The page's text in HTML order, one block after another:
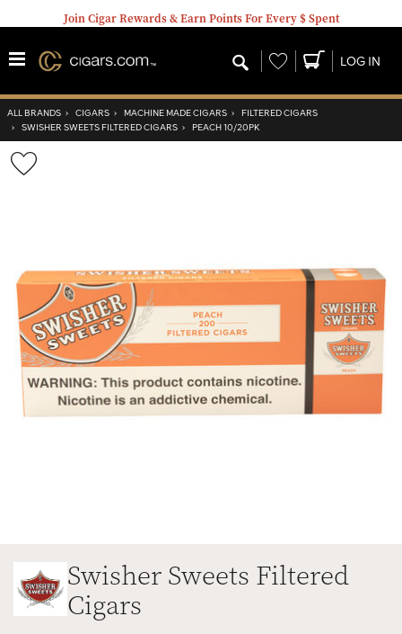
Join Cigar Rewards & Earn Points For Every $ Spent
Wishlist LOG IN
ALL BRANDS › CIGARS › MACHINE MADE CIGARS › FILTERED CIGARS
› SWISHER SWEETS FILTERED CIGARS › PEACH 10/20PK
Swisher Sweets Filtered
Cigars